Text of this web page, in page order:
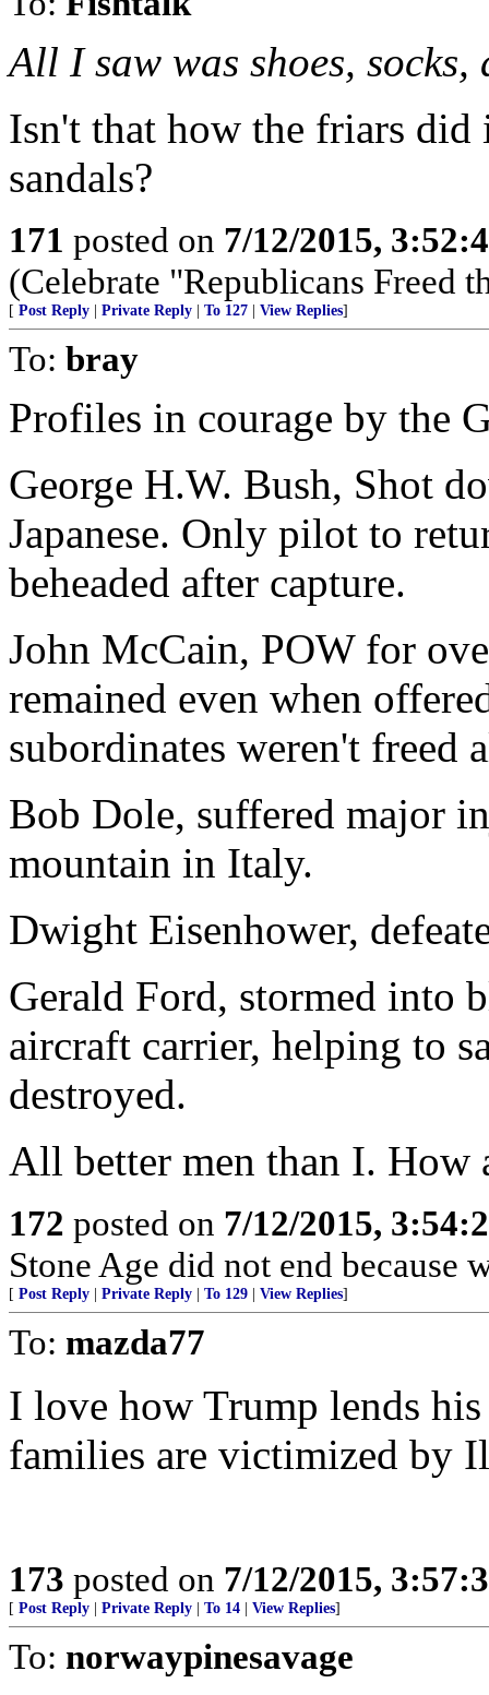
All I saw was shoes, socks,
Isn't that how the friars did
sandals?
171 posted on 7/12/2015,
(Celebrate "Republicans Freed
[ Post Reply Private Reply To 127 View Replies]
To: bray
Profiles in courage by the
George H.W. Bush, Shot
Japanese. Only pilot to
beheaded after capture.
John McCain, POW for
remained even when
subordinates weren't freed
Bob Dole, suffered major
mountain in Italy.
Dwight Eisenhower,
Gerald Ford, stormed into
aircraft carrier, helping to
destroyed.
All better men than I. How
172 posted on 7/12/2015,
Stone Age did not end because
[ Post Reply Private Reply To 129 View Replies]
To: mazda77
I love how Trump lends
families are victimized by
173 posted on 7/12/2015,
[ Post Reply Private Reply To 14 View Replies]
To: norwaypinesavage